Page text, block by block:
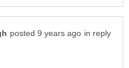
in reply